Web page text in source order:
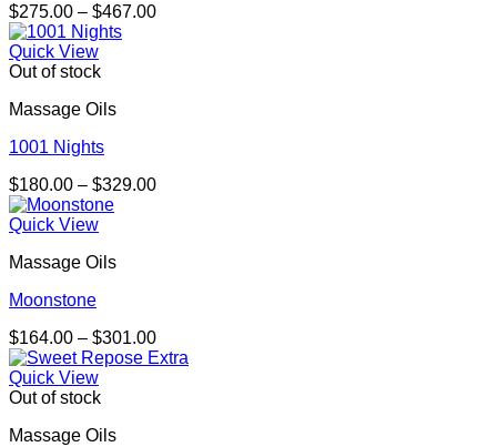
$275.00 – $467.00Price
Quick View
Out of stock
Massage Oils
1001 Nights
$180.00 – $329.00Price
Quick View
Massage Oils
Moonstone
$164.00 – $301.00Price
range:
Quick View
Out of stock
Massage Oils